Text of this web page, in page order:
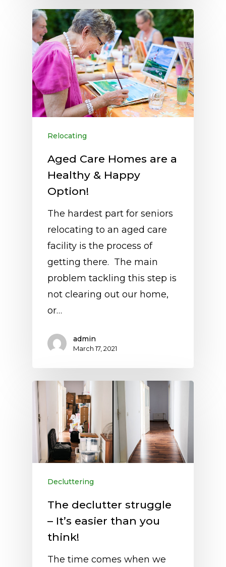
Relocating
Aged Care Homes are a
Healthy & Happy
Option!
The hardest part for seniors
relocating to an aged care
facility is the process of
getting there. The main
problem tackling this step is
not clearing out our home,
or…
admin
March 17, 2021
Decluttering
The declutter struggle
– It’s easier than you
think!
The time comes when we